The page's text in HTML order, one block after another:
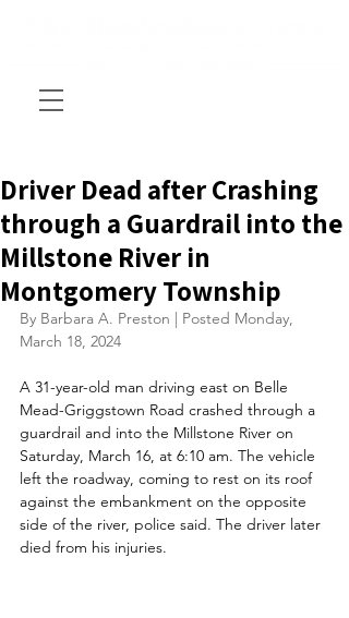
Driver Dead after Crashing
through a Guardrail into the
Millstone River in
Montgomery Township
By Barbara A. Preston | Posted Monday,
March 18, 2024
A 31-year-old man driving east on Belle
Mead-Griggstown Road crashed through a
guardrail and into the Millstone River on
Saturday, March 16, at 6:10 am. The vehicle
left the roadway, coming to rest on its roof
against the embankment on the opposite
side of the river, police said. The driver later
died from his injuries.